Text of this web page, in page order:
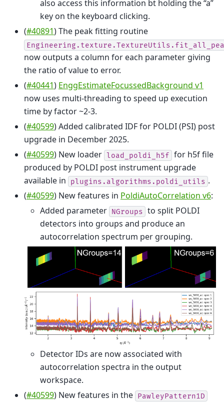
also access this information bt holding the “a”
key on the keyboard clicking.
(#40891) The peak fitting routine
now outputs a column for each parameter giving
the ratio of value to error.
(#40441) EnggEstimateFocussedBackground v1
now uses multi-threading to speed up execution
time by factor ~2-3.
(#40599) Added calibrated IDF for POLDI (PSI) post
upgrade in December 2025.
(#40599) New loader load_poldi_h5f for h5f file
produced by POLDI post instrument upgrade
available in
plugins.algorithms.poldi_utils .
(#40599) New features in PoldiAutoCorrelation v6:
Added parameter NGroups to split POLDI
detectors into groups and produce an
autocorrelation spectrum per grouping.
Detector IDs are now associated with
autocorrelation spectra in the output
workspace.
(#40599) New features in the PawleyPattern1D